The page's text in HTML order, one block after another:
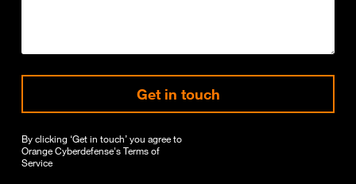
Get in touch
By clicking ‘Get in touch’ you agree to
Orange Cyberdefense'sTerms of
Service